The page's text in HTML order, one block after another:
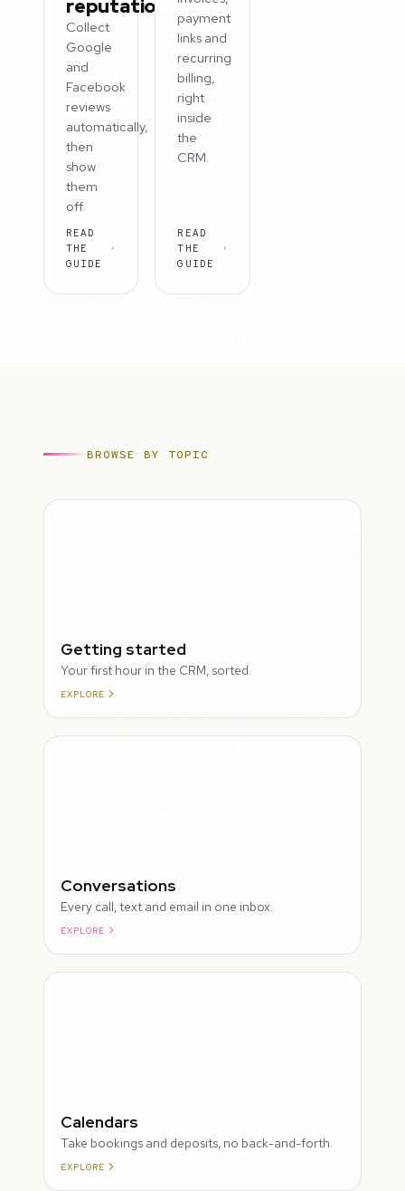
reputation
Collect
Google
and
Facebook
reviews
automatically,
then
show
them
off.
READ
THE
GUIDE
payment
links and
recurring
billing,
right
inside
the
CRM.
READ
THE
GUIDE
BROWSE BY TOPIC
Getting started
Your first hour in the CRM, sorted.
EXPLORE
Conversations
Every call, text and email in one inbox.
EXPLORE
Calendars
Take bookings and deposits, no back-and-forth.
EXPLORE